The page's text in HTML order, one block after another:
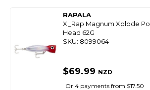
RAPALA
X_Rap Magnum Xplode
Head 62G
SKU: 8099064
$69.99 NZD
Or 4 payments from $17.50